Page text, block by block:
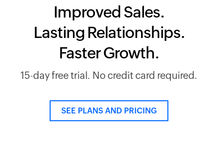
Improved Sales.
Lasting Relationships.
Faster Growth.
15-day free trial. No credit card required.
SEE PLANS AND PRICING